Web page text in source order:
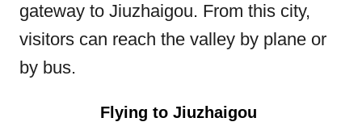
gateway to Jiuzhaigou. From this city,
visitors can reach the valley by plane or
by bus.
Flying to Jiuzhaigou